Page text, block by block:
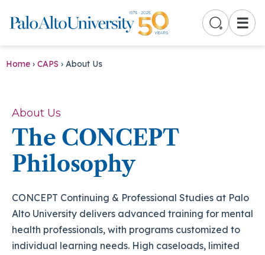
☰
Home › CAPS › About Us
About Us
The CONCEPT
Philosophy
CONCEPT Continuing & Professional Studies at Palo
Alto University delivers advanced training for mental
health professionals, with programs customized to
individual learning needs. High caseloads, limited